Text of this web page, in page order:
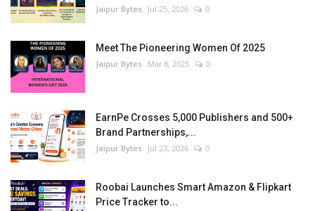
Jaipur Bytes Jul 25, 2026 0
Meet The Pioneering Women Of 2025
Jaipur Bytes Mar 8, 2025 0
EarnPe Crosses 5,000 Publishers and 500+
Brand Partnerships,...
Jaipur Bytes Jul 23, 2026 0
Roobai Launches Smart Amazon & Flipkart
Price Tracker to...